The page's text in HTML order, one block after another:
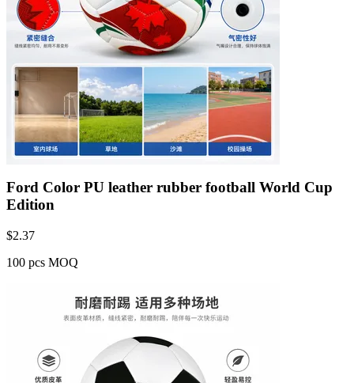
Ford Color PU leather rubber football World Cup
Edition
$2.37
100 pcs MOQ